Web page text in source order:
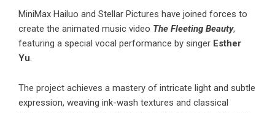
MiniMax Hailuo and Stellar Pictures have joined forces to
create the animated music video The Fleeting Beauty,
featuring a special vocal performance by singer Esther
Yu.
The project achieves a mastery of intricate light and subtle
expression, weaving ink-wash textures and classical